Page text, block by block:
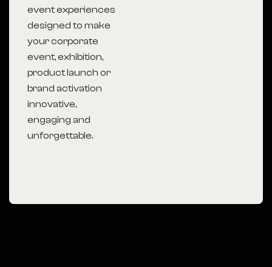
event experiences
designed to make
your corporate
event, exhibition,
product launch or
brand activation
innovative,
engaging and
unforgettable.